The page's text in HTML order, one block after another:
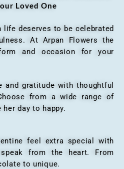
Loved One
life deserves to be celebrated
At Arpan Flowers the
and occasion for your
gratitude with thoughtful
from a wide range of
day to happy.
feel extra special with
from the heart. From
to unique.